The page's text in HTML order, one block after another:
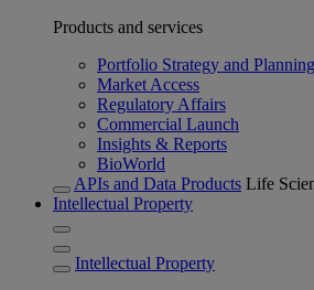
Products and services
Portfolio Strategy and Planning
Market Access
Regulatory Affairs
Commercial Launch
Insights & Reports
BioWorld
APIs and Data Products Life
Intellectual Property
Intellectual Property